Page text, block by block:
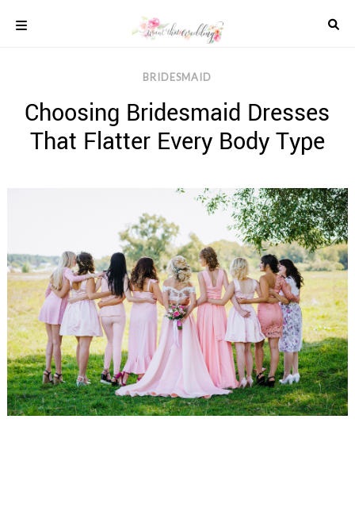
content
REAL
WEDDINGS
STYLED
WEDDING
IDEAS
WEDDING
MUSIC
WEDDING
READINGS
WEDDING
RESOURCES
WEDDING
BRIDESMAID
Choosing Bridesmaid Dresses
That Flatter Every Body Type